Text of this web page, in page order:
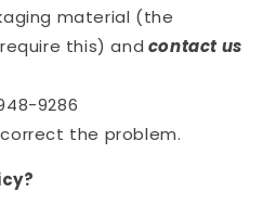
material (the
this) and contact us
9286
the problem.